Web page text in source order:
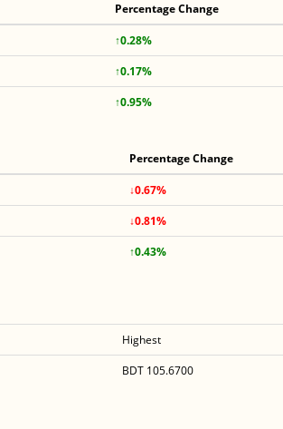
Percentage Change
↑0.28%
↑0.17%
↑0.95%
Percentage Change
↓0.67%
↓0.81%
↑0.43%
Highest
BDT 105.6700